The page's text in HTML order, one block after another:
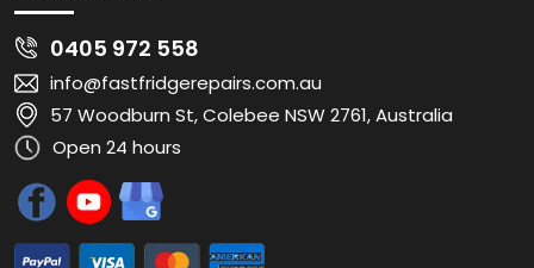
0405 972 558
info@fastfridgerepairs.com.au
57 Woodburn St, Colebee NSW 2761, Australia
Open 24 hours